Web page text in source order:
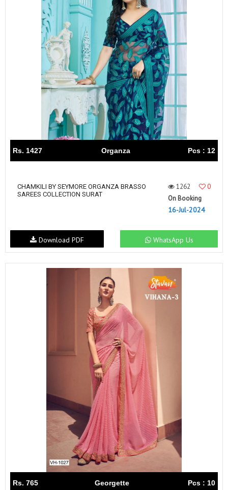
Rs. 1427 Organza Pcs : 12
CHAMKILI BY SEYMORE ORGANZA BRASSO
SAREES COLLECTION SURAT
1262
0
On Booking
16-Jul-2024
WhatsApp Us
Download PDF
Rs. 765 Georgette Pcs : 10